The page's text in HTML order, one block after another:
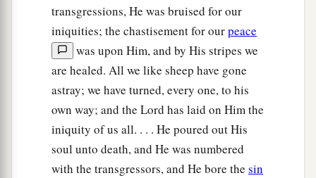
transgressions, He was bruised for our
iniquities; the chastisement for ourpeace
was upon Him, and by His stripes we
are healed. All we like sheep have gone
astray; we have turned, every one, to his
own way; and the Lord has laid on Him the
iniquity of us all. . . . He poured out His
soul unto death, and He was numbered
with the transgressors, and He bore the sin